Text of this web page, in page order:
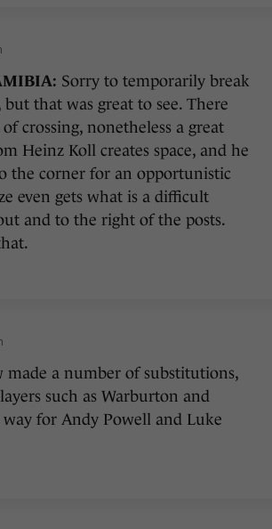
Sorry to temporarily break
that was great to see. There
crossing, nonetheless a great
Heinz Koll creates space, and he
the corner for an opportunistic
even gets what is a difficult
and to the right of the posts.
made a number of substitutions,
such as Warburton and
for Andy Powell and Luke